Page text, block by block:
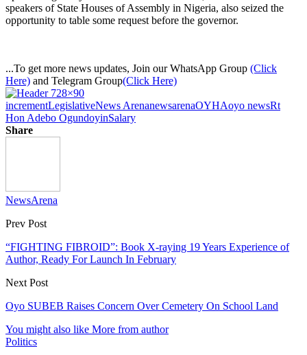
speakers of State Houses of Assembly in Nigeria, also seized the
opportunity to table some request before the governor.
...To get more news updates, Join our WhatsApp Group (Click
Here) and Telegram Group(Click Here)
incrementLegislativeNews ArenanewsarenaOYHAoyo newsRt
Hon Adebo OgundoyinSalary
Share
NewsArena
Prev Post
“FIGHTING FIBROID”: Book X-raying 19 Years Experience of
Author, Ready For Launch In February
Next Post
Oyo SUBEB Raises Concern Over Cemetery On School Land
You might also like More from author
Politics